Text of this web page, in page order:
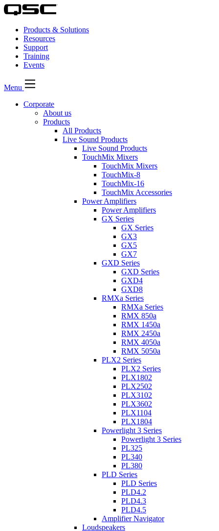
Products & Solutions
Resources
Support
Training
Events
Menu
Corporate
About us
Products
All Products
Live Sound Products
Live Sound Products
TouchMix Mixers
TouchMix Mixers
TouchMix-8
TouchMix-16
TouchMix Accessories
Power Amplifiers
Power Amplifiers
GX Series
GX Series
GX3
GX5
GX7
GXD Series
GXD Series
GXD4
GXD8
RMXa Series
RMXa Series
RMX 850a
RMX 1450a
RMX 2450a
RMX 4050a
RMX 5050a
PLX2 Series
PLX2 Series
PLX1802
PLX2502
PLX3102
PLX3602
PLX1104
PLX1804
Powerlight 3 Series
Powerlight 3 Series
PL325
PL340
PL380
PLD Series
PLD Series
PLD4.2
PLD4.3
PLD4.5
Amplifier Navigator
Loudspeakers